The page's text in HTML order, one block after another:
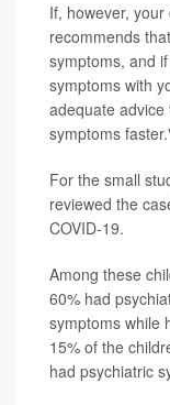
If, however,
recommends
symptoms, and
symptoms with
adequate
symptoms
For the small
reviewed the
COVID-19.
Among these
60% had
symptoms while
15% of the
had psychiatric